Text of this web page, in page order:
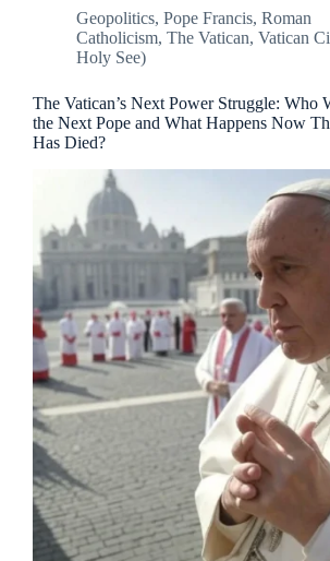
Geopolitics, Pope Francis, Roman
Catholicism, The Vatican, Vatican
Holy See)
The Vatican’s Next Power Struggle: Who
the Next Pope and What Happens Now
Has Died?